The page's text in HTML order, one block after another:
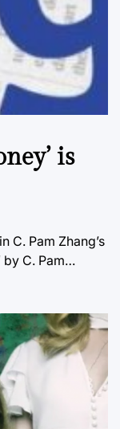
is
C. Pam Zhang’s
by C. Pam…